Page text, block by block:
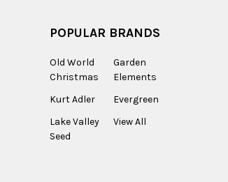
POPULAR BRANDS
Old World
Christmas
Kurt Adler
Lake Valley
Seed
Garden
Elements
Evergreen
View All